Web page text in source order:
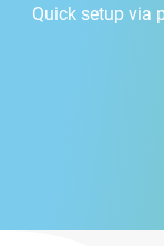
Quick setup via